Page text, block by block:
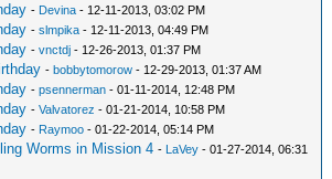
- Devina - 12-11-2013, 03:02 PM
-slmpika - 12-11-2013, 04:49 PM
-vnctdj - 12-26-2013, 01:37 PM
-bobbytomorow - 12-29-2013, 01:37 AM
-psennerman - 01-11-2014, 12:48 PM
-Valvatorez - 01-21-2014, 10:58 PM
- Raymoo - 01-22-2014, 05:14 PM
Worms in Mission 4 - LaVey - 01-27-2014, 06:31